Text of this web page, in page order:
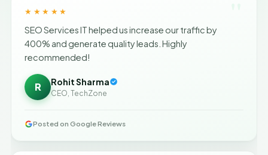
★★★★★
SEO Services IT helped us increase our traffic by
400% and generate quality leads. Highly
recommended!
R Rohit Sharma
CEO, TechZone
Posted on Google Reviews